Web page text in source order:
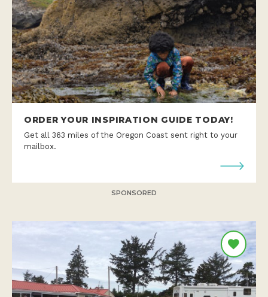
ORDER YOUR INSPIRATION GUIDE TODAY!
Get all 363 miles of the Oregon Coast sent right to your
mailbox.
SPONSORED